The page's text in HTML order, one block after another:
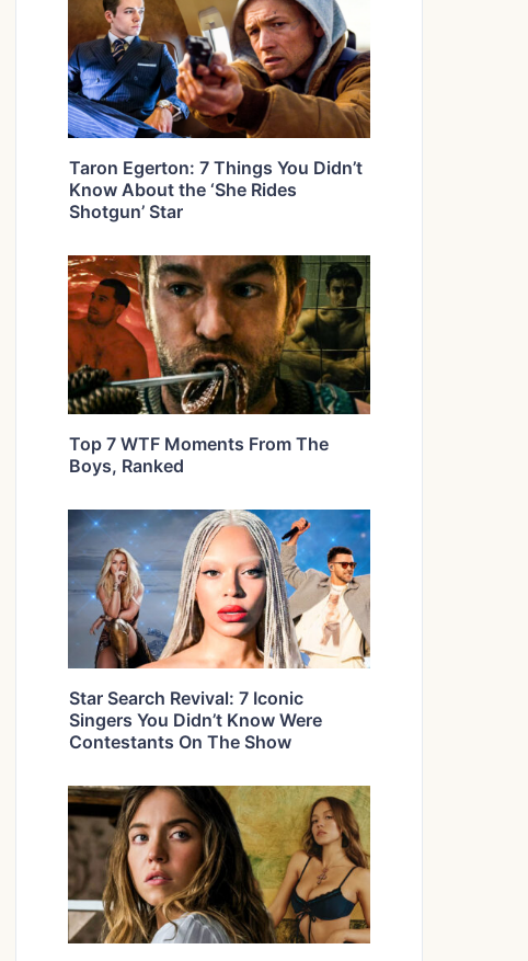
Taron Egerton: 7 Things You Didn’t
Know About the ‘She Rides
Shotgun’ Star
Top 7 WTF Moments From The
Boys, Ranked
Star Search Revival: 7 Iconic
Singers You Didn’t Know Were
Contestants On The Show